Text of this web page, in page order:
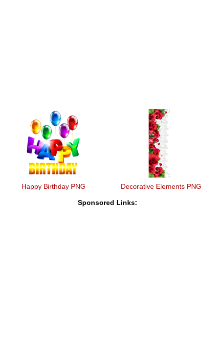
Happy Birthday PNG Decorative Elements PNG
Sponsored Links: